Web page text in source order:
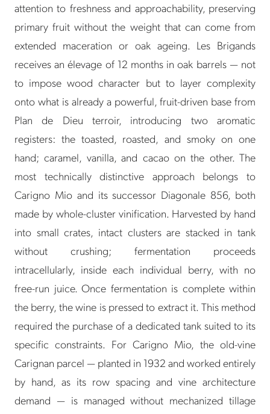
attention to freshness and approachability, preserving
primary fruit without the weight that can come from
extended maceration or oak ageing. Les Brigands
receives an élevage of 12 months in oak barrels — not
to impose wood character but to layer complexity
onto what is already a powerful, fruit-driven base from
Plan de Dieu terroir, introducing two aromatic
registers: the toasted, roasted, and smoky on one
hand; caramel, vanilla, and cacao on the other. The
most technically distinctive approach belongs to
Carigno Mio and its successor Diagonale 856, both
made by whole-cluster vinification. Harvested by hand
into small crates, intact clusters are stacked in tank
without crushing; fermentation proceeds
intracellularly, inside each individual berry, with no
free-run juice. Once fermentation is complete within
the berry, the wine is pressed to extract it. This method
required the purchase of a dedicated tank suited to its
specific constraints. For Carigno Mio, the old-vine
Carignan parcel — planted in 1932 and worked entirely
by hand, as its row spacing and vine architecture
demand — is managed without mechanized tillage